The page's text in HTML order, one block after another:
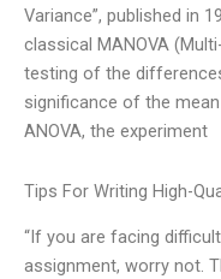
Variance”, published in
classical MANOVA
testing of the
significance of the
ANOVA, the experiment
Tips For Writing High-
“If you are facing
assignment, worry not.